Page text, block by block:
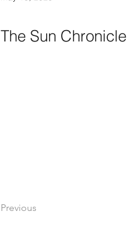
The Sun Chronicle
Previous